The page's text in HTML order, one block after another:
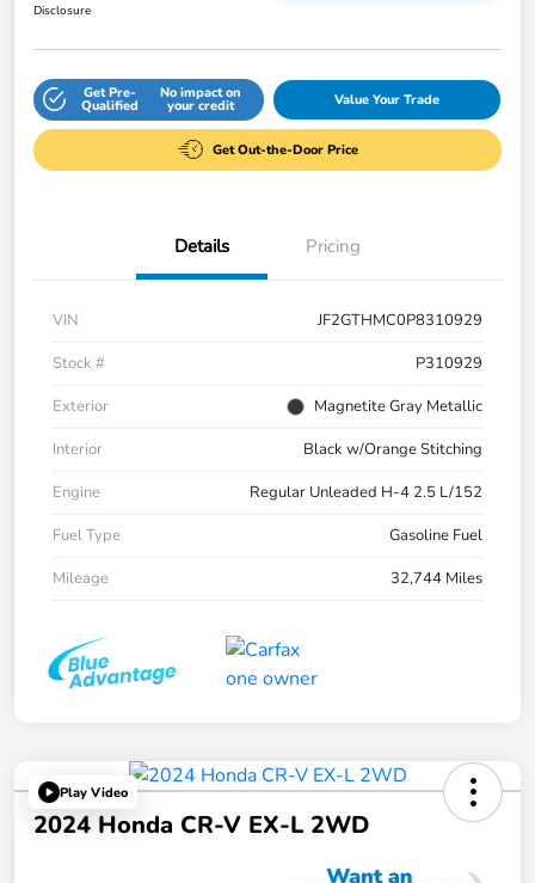
Disclosure
Get Pre-
Qualified
No impact on
your credit Value Your Trade
Get Out-the-Door Price
Details Pricing
VIN
JF2GTHMC0P8310929
Stock #
P310929
Exterior
Magnetite Gray Metallic
Interior
Black w/Orange Stitching
Engine
Regular Unleaded H-4 2.5 L/152
Fuel Type
Gasoline Fuel
Mileage
32,744 Miles
Play Video
2024 Honda CR-V EX-L 2WD